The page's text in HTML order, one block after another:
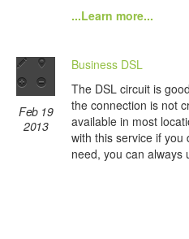
...Learn more...
Feb 19
2013
Business DSL
The DSL circuit is
the connection is not
available in most
with this service if you
need, you can always